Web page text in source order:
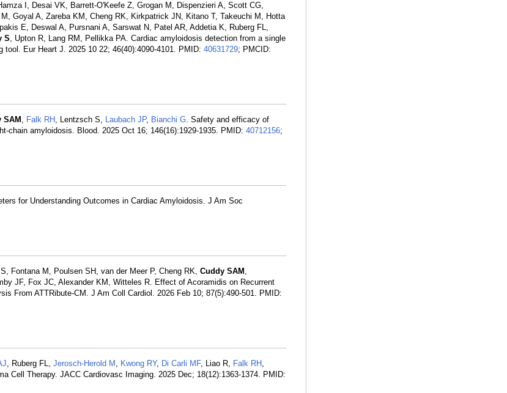
I, Desai VK, Barrett-O'Keefe Z, Grogan M, Dispenzieri A, Scott CG,
Goyal A, Zareba KM, Cheng RK, Kirkpatrick JN, Kitano T, Takeuchi M, Hotta
E, Deswal A, Pursnani A, Sarswat N, Patel AR, Addetia K, Ruberg FL,
S, Upton R, Lang RM, Pellikka PA. Cardiac amyloidosis detection from a single
Eur Heart J. 2025 10 22; 46(40):4090-4101. PMID: 40631729; PMCID:
SAM , Falk RH , Lentzsch S, Laubach JP, Bianchi G. Safety and efficacy of
chain amyloidosis. Blood. 2025 Oct 16; 146(16):1929-1935. PMID: 40712156;
for Understanding Outcomes in Cardiac Amyloidosis. J Am Soc
Fontana M, Poulsen SH, van der Meer P, Cheng RK, Cuddy SAM ,
JF, Fox JC, Alexander KM, Witteles R. Effect of Acoramidis on Recurrent
From ATTRibute-CM. J Am Coll Cardiol. 2026 Feb 10; 87(5):490-501. PMID:
, Ruberg FL, Jerosch-Herold M , Kwong RY, Di Carli MF, Liao R, Falk RH ,
Cell Therapy. JACC Cardiovasc Imaging. 2025 Dec; 18(12):1363-1374. PMID: